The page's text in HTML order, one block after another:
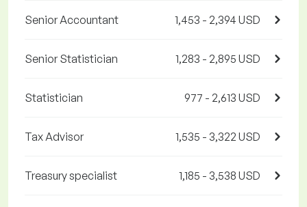
Senior Accountant 1,453 - 2,394 USD
Senior Statistician 1,283 - 2,895 USD
Statistician 977 - 2,613 USD
Tax Advisor 1,535 - 3,322 USD
Treasury specialist 1,185 - 3,538 USD